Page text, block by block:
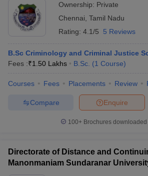
Ownership: Private
Chennai Tamil Nadu
Rating: 4.1/5 5 Reviews
B.Sc Criminology and Criminal Justice
Fees :₹1.50 Lakhs B.Sc. (1 Course)
Courses Fees Placements Review
Enquire
Compare
100+ Brochures downloaded
Directorate of Distance and
Manonmaniam Sundaranar